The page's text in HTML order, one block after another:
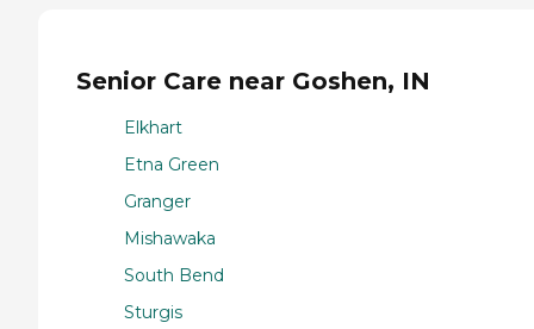
Senior Care near Goshen, IN
Elkhart
Etna Green
Granger
Mishawaka
South Bend
Sturgis